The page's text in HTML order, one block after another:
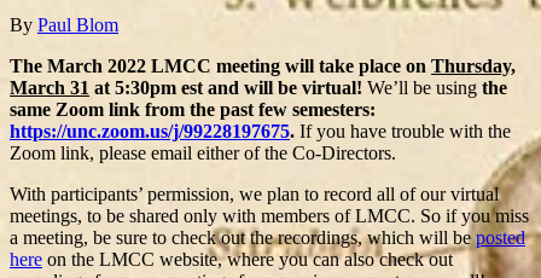
By Paul Blom
The March 2022 LMCC meeting will take place on Thursday,
March 31 at 5:30pm est and will be virtual! We’ll be using the
same Zoom link from the past few semesters:
https://unc.zoom.us/j/99228197675. If you have trouble with the
Zoom link, please email either of the Co-Directors.
With participants’ permission, we plan to record all of our virtual
meetings, to be shared only with members of LMCC. So if you miss
a meeting, be sure to check out the recordings, which will beposted
here on the LMCC website, where you can also check out